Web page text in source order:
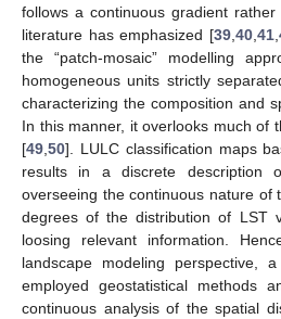
follows a continuous gradient
literature has emphasized [39, 40, 41,
the “patch-mosaic” modelling
homogeneous units strictly
characterizing the composition and
In this manner, it overlooks much of
[49 50]. LULC classification maps
results in a discrete description
overseeing the continuous nature of
degrees of the distribution of LST
loosing relevant information.
landscape modeling perspective,
employed geostatistical methods
continuous analysis of the spatial